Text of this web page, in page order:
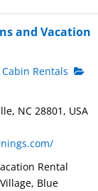
and Vacation
Rentals
NC 28801, USA
Rental
Blue